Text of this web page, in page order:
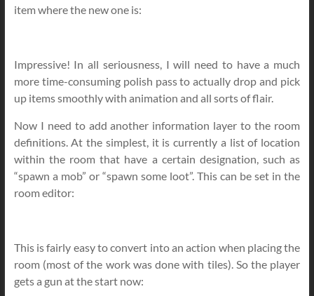
item where the new one is:
Impressive! In all seriousness, I will need to have a much
more time-consuming polish pass to actually drop and pick
up items smoothly with animation and all sorts of flair.
Now I need to add another information layer to the room
definitions. At the simplest, it is currently a list of location
within the room that have a certain designation, such as
“spawn a mob” or “spawn some loot”. This can be set in the
room editor:
This is fairly easy to convert into an action when placing the
room (most of the work was done with tiles). So the player
gets a gun at the start now: